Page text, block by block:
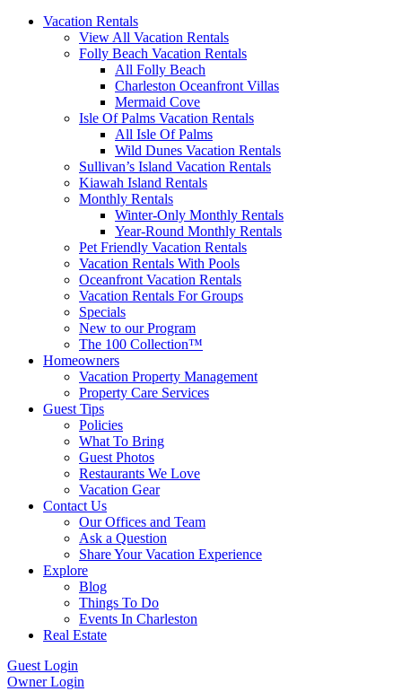
Vacation Rentals
View All Vacation Rentals
Folly Beach Vacation Rentals
All Folly Beach
Charleston Oceanfront Villas
Mermaid Cove
Isle Of Palms Vacation Rentals
All Isle Of Palms
Wild Dunes Vacation Rentals
Sullivan’s Island Vacation Rentals
Kiawah Island Rentals
Monthly Rentals
Winter-Only Monthly Rentals
Year-Round Monthly Rentals
Pet Friendly Vacation Rentals
Vacation Rentals With Pools
Oceanfront Vacation Rentals
Vacation Rentals For Groups
Specials
New to our Program
The 100 Collection™
Homeowners
Vacation Property Management
Property Care Services
Guest Tips
Policies
What To Bring
Guest Photos
Restaurants We Love
Vacation Gear
Contact Us
Our Offices and Team
Ask a Question
Share Your Vacation Experience
Explore
Blog
Things To Do
Events In Charleston
Real Estate
Guest Login
Owner Login